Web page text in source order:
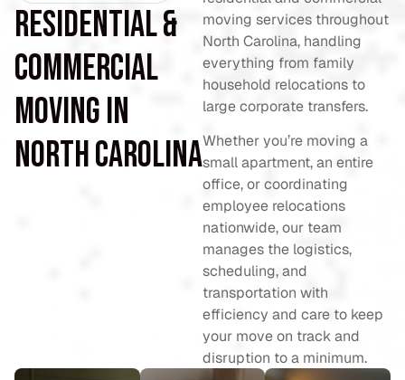
Residential &
Commercial
Moving in
North Carolina
moving services throughout
North Carolina, handling
everything from family
household relocations to
large corporate transfers.
Whether you’re moving a
small apartment, an entire
office, or coordinating
employee relocations
nationwide, our team
manages the logistics,
scheduling, and
transportation with
efficiency and care to keep
your move on track and
disruption to a minimum.